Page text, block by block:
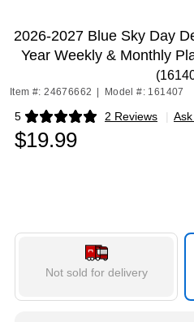
2026-2027 Blue Sky Day
Year Weekly & Monthly
Item #: 24676662 Model #: 161407
5 2 Reviews
Exited tooltip |
$19.99
Not sold for delivery